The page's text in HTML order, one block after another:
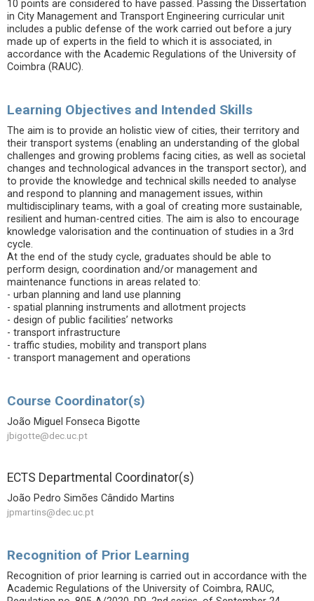
10 points are considered to have passed. Passing the Dissertation
in City Management and Transport Engineering curricular unit
includes a public defense of the work carried out before a jury
made up of experts in the field to which it is associated, in
accordance with the Academic Regulations of the University of
Coimbra (RAUC).
Learning Objectives and Intended Skills
The aim is to provide an holistic view of cities, their territory and
their transport systems (enabling an understanding of the global
challenges and growing problems facing cities, as well as societal
changes and technological advances in the transport sector), and
to provide the knowledge and technical skills needed to analyse
and respond to planning and management issues, within
multidisciplinary teams, with a goal of creating more sustainable,
resilient and human-centred cities. The aim is also to encourage
knowledge valorisation and the continuation of studies in a 3rd
cycle.
At the end of the study cycle, graduates should be able to
perform design, coordination and/or management and
maintenance functions in areas related to:
- urban planning and land use planning
- spatial planning instruments and allotment projects
- design of public facilities’ networks
- transport infrastructure
- traffic studies, mobility and transport plans
- transport management and operations
Course Coordinator(s)
João Miguel Fonseca Bigotte
jbigotte@dec.uc.pt
ECTS Departmental Coordinator(s)
João Pedro Simões Cândido Martins
jpmartins@dec.uc.pt
Recognition of Prior Learning
Recognition of prior learning is carried out in accordance with the
Academic Regulations of the University of Coimbra, RAUC,